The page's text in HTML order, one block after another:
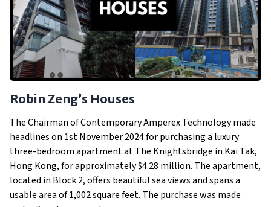
Robin Zeng’s Houses
The Chairman of Contemporary Amperex Technology made
headlines on 1st November 2024 for purchasing a luxury
three-bedroom apartment at The Knightsbridge in Kai Tak,
Hong Kong, for approximately $4.28 million. The apartment,
located in Block 2, offers beautiful sea views and spans a
usable area of 1,002 square feet. The purchase was made